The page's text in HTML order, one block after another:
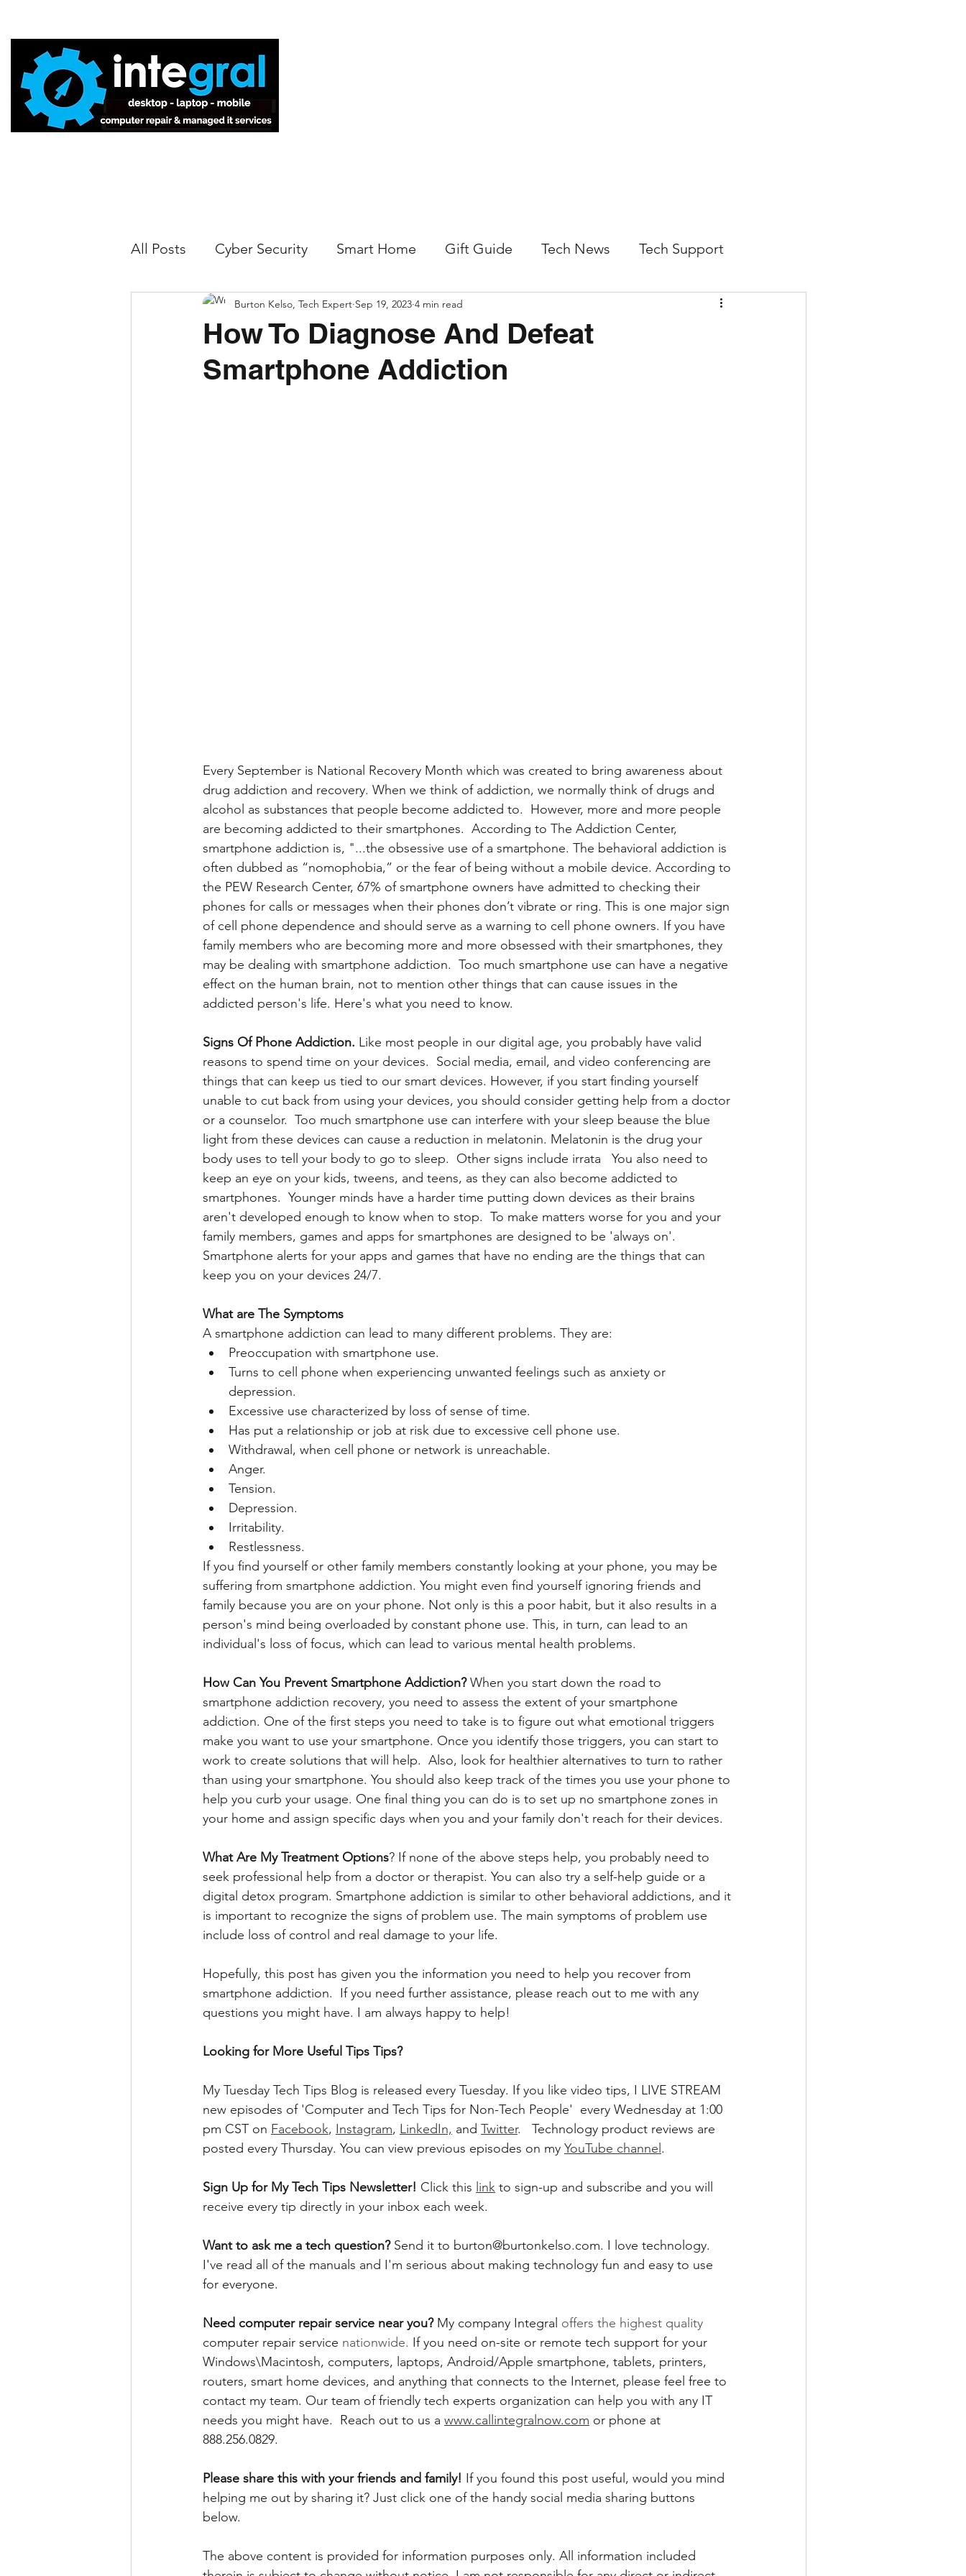
All Posts Cyber Security Smart Home Gift Guide Tech News Tech Support
Tech Tips
How To Diagnose And Defeat
Smartphone Addiction
Burton Kelso, Tech Expert Sep 19, 2023 4 min read
Every September is National Recovery Month which was created to bring awareness about
drug addiction and recovery. When we think of addiction, we normally think of drugs and
alcohol as substances that people become addicted to.  However, more and more people
are becoming addicted to their smartphones.  According to The Addiction Center,
smartphone addiction is, "...the obsessive use of a smartphone. The behavioral addiction is
often dubbed as “nomophobia,” or the fear of being without a mobile device. According to
the PEW Research Center, 67% of smartphone owners have admitted to checking their
phones for calls or messages when their phones don’t vibrate or ring. This is one major sign
of cell phone dependence and should serve as a warning to cell phone owners. If you have
family members who are becoming more and more obsessed with their smartphones, they
may be dealing with smartphone addiction.  Too much smartphone use can have a negative
effect on the human brain, not to mention other things that can cause issues in the
addicted person's life. Here's what you need to know.
Signs Of Phone Addiction. Like most people in our digital age, you probably have valid
reasons to spend time on your devices.  Social media, email, and video conferencing are
things that can keep us tied to our smart devices. However, if you start finding yourself
unable to cut back from using your devices, you should consider getting help from a doctor
or a counselor.  Too much smartphone use can interfere with your sleep beause the blue
light from these devices can cause a reduction in melatonin. Melatonin is the drug your
body uses to tell your body to go to sleep.  Other signs include irrata   You also need to
keep an eye on your kids, tweens, and teens, as they can also become addicted to
smartphones.  Younger minds have a harder time putting down devices as their brains
aren't developed enough to know when to stop.  To make matters worse for you and your
family members, games and apps for smartphones are designed to be 'always on'.
Smartphone alerts for your apps and games that have no ending are the things that can
keep you on your devices 24/7.
What are The Symptoms
A smartphone addiction can lead to many different problems. They are:
Preoccupation with smartphone use.
Turns to cell phone when experiencing unwanted feelings such as anxiety or
depression.
Excessive use characterized by loss of sense of time.
Has put a relationship or job at risk due to excessive cell phone use.
Withdrawal, when cell phone or network is unreachable.
Anger.
Tension.
Depression.
Irritability.
Restlessness.
If you find yourself or other family members constantly looking at your phone, you may be
suffering from smartphone addiction. You might even find yourself ignoring friends and
family because you are on your phone. Not only is this a poor habit, but it also results in a
person's mind being overloaded by constant phone use. This, in turn, can lead to an
individual's loss of focus, which can lead to various mental health problems.
How Can You Prevent Smartphone Addiction? When you start down the road to
smartphone addiction recovery, you need to assess the extent of your smartphone
addiction. One of the first steps you need to take is to figure out what emotional triggers
make you want to use your smartphone. Once you identify those triggers, you can start to
work to create solutions that will help.  Also, look for healthier alternatives to turn to rather
than using your smartphone. You should also keep track of the times you use your phone to
help you curb your usage. One final thing you can do is to set up no smartphone zones in
your home and assign specific days when you and your family don't reach for their devices.
What Are My Treatment Options? If none of the above steps help, you probably need to
seek professional help from a doctor or therapist. You can also try a self-help guide or a
digital detox program. Smartphone addiction is similar to other behavioral addictions, and it
is important to recognize the signs of problem use. The main symptoms of problem use
include loss of control and real damage to your life.
Hopefully, this post has given you the information you need to help you recover from
smartphone addiction.  If you need further assistance, please reach out to me with any
questions you might have. I am always happy to help!
Looking for More Useful Tips Tips?
My Tuesday Tech Tips Blog is released every Tuesday. If you like video tips, I LIVE STREAM
new episodes of 'Computer and Tech Tips for Non-Tech People'  every Wednesday at 1:00
pm CST on Facebook, Instagram, LinkedIn, and Twitter.   Technology product reviews are
posted every Thursday. You can view previous episodes on my YouTube channel .
Sign Up for My Tech Tips Newsletter! Click this link to sign-up and subscribe and you will
receive every tip directly in your inbox each week.
Want to ask me a tech question? Send it to burton@burtonkelso.com. I love technology.
I've read all of the manuals and I'm serious about making technology fun and easy to use
for everyone.
Need computer repair service near you? My company Integral offers the highest quality
computer repair service nationwide. If you need on-site or remote tech support for your
Windows\Macintosh, computers, laptops, Android/Apple smartphone, tablets, printers,
routers, smart home devices, and anything that connects to the Internet, please feel free to
contact my team. Our team of friendly tech experts organization can help you with any IT
needs you might have.  Reach out to us a www.callintegralnow.com or phone at
888.256.0829.
Please share this with your friends and family! If you found this post useful, would you mind
helping me out by sharing it? Just click one of the handy social media sharing buttons
below.
The above content is provided for information purposes only. All information included